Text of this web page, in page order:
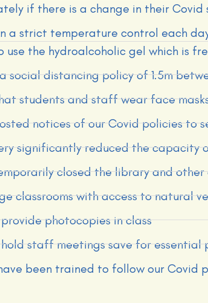
if there is a change in their Covid
a strict temperature control each
use the hydroalcoholic gel which is
social distancing policy of 1.5m
students and staff wear face
notices of our Covid policies to
significantly reduced the capacity
closed the library and other
classrooms with access to natural
photocopies in class
staff meetings save for essential
been trained to follow our Covid